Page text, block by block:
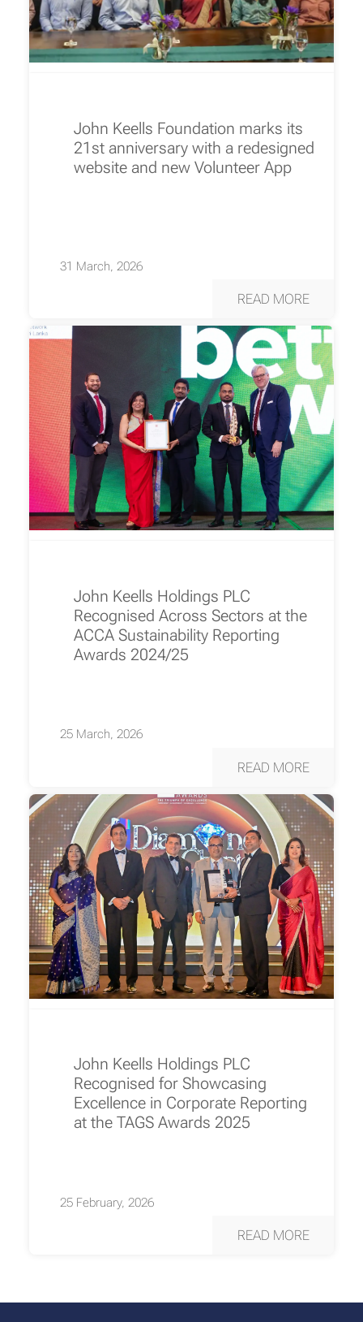
John Keells Foundation marks its
21st anniversary with a redesigned
website and new Volunteer App
31 March, 2026
READ MORE
John Keells Holdings PLC
Recognised Across Sectors at the
ACCA Sustainability Reporting
Awards 2024/25
25 March, 2026
READ MORE
John Keells Holdings PLC
Recognised for Showcasing
Excellence in Corporate Reporting
at the TAGS Awards 2025
25 February, 2026
READ MORE